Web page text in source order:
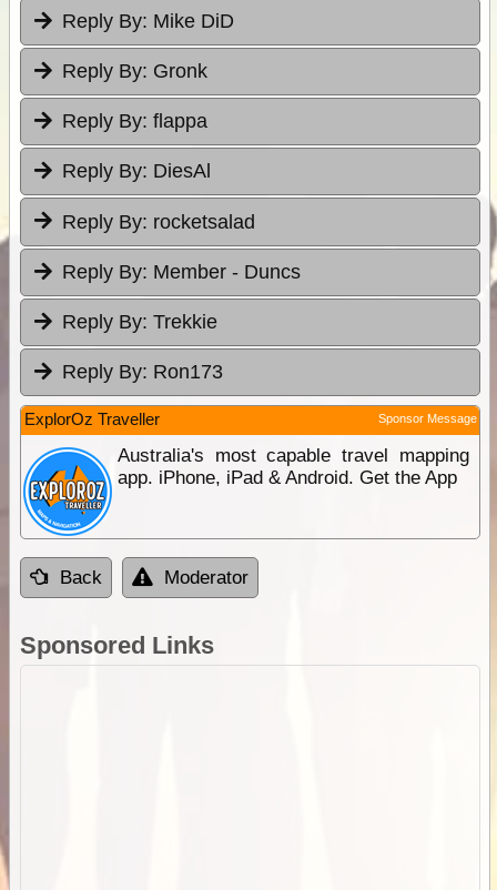
Reply By: Mike DiD
Reply By: Gronk
Reply By: flappa
Reply By: DiesAl
Reply By: rocketsalad
Reply By: Member - Duncs
Reply By: Trekkie
Reply By: Ron173
ExplorOz Traveller Sponsor Message
Australia's most capable travel mapping
app. iPhone, iPad & Android. Get the App
Back Moderator
Sponsored Links